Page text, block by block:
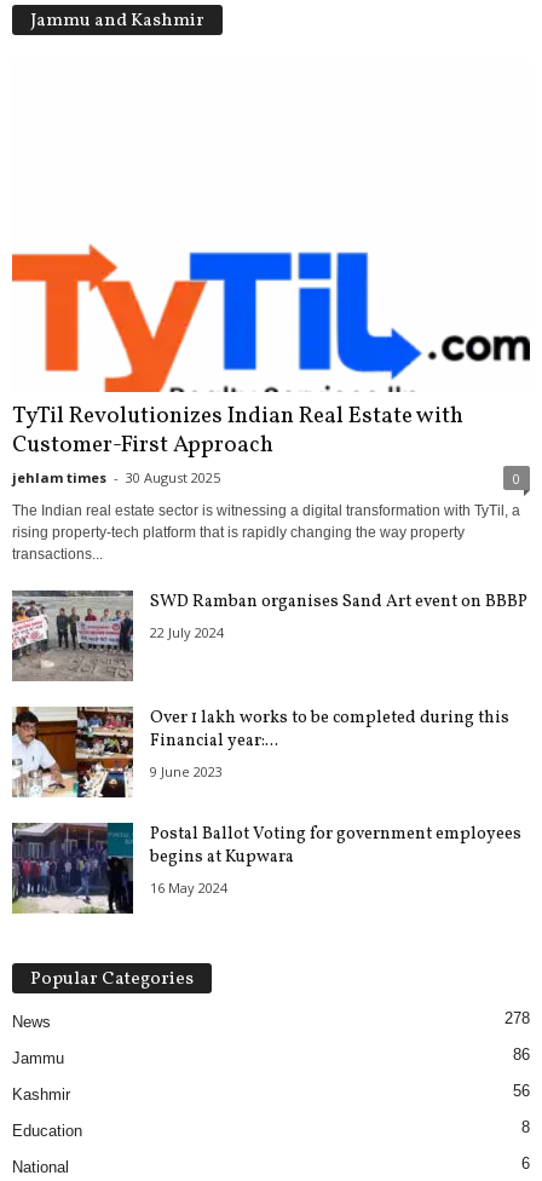
Jammu and Kashmir
TyTil Revolutionizes Indian Real Estate with
Customer-First Approach
jehlam times - 30 August 2025 0
The Indian real estate sector is witnessing a digital transformation with TyTil, a
rising property-tech platform that is rapidly changing the way property
transactions...
SWD Ramban organises Sand Art event on BBBP
22 July 2024
Over 1 lakh works to be completed during this
Financial year:...
9 June 2023
Postal Ballot Voting for government employees
begins at Kupwara
16 May 2024
Popular Categories
News 278
Jammu 86
Kashmir 56
Education 8
National 6